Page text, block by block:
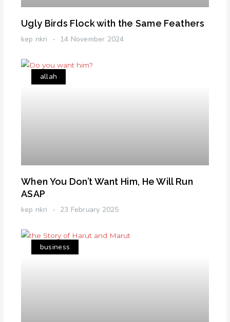
Ugly Birds Flock with the Same Feathers
kep nkri 14 November 2024
allah
When You Don’t Want Him, He Will Run
ASAP
kep nkri 23 February 2025
business